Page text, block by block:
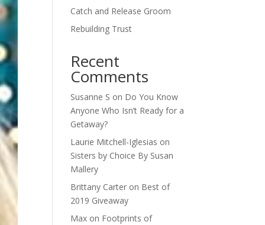
Catch and Release Groom
Rebuilding Trust
Recent
Comments
Susanne S on Do You Know
Anyone Who Isn’t Ready for a
Getaway?
Laurie Mitchell-Iglesias on
Sisters by Choice By Susan
Mallery
Brittany Carter on Best of
2019 Giveaway
Max on Footprints of